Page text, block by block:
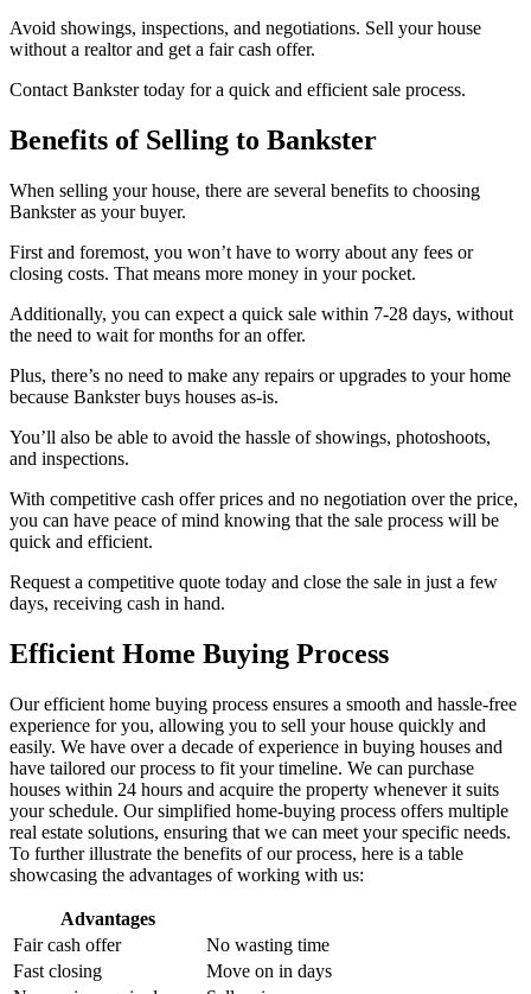
Avoid showings, inspections, and negotiations. Sell your house
without a realtor and get a fair cash offer.
Contact Bankster today for a quick and efficient sale process.
Benefits of Selling to Bankster
When selling your house, there are several benefits to choosing
Bankster as your buyer.
First and foremost, you won’t have to worry about any fees or
closing costs. That means more money in your pocket.
Additionally, you can expect a quick sale within 7-28 days, without
the need to wait for months for an offer.
Plus, there’s no need to make any repairs or upgrades to your home
because Bankster buys houses as-is.
You’ll also be able to avoid the hassle of showings, photoshoots,
and inspections.
With competitive cash offer prices and no negotiation over the price,
you can have peace of mind knowing that the sale process will be
quick and efficient.
Request a competitive quote today and close the sale in just a few
days, receiving cash in hand.
Efficient Home Buying Process
Our efficient home buying process ensures a smooth and hassle-free
experience for you, allowing you to sell your house quickly and
easily. We have over a decade of experience in buying houses and
have tailored our process to fit your timeline. We can purchase
houses within 24 hours and acquire the property whenever it suits
your schedule. Our simplified home-buying process offers multiple
real estate solutions, ensuring that we can meet your specific needs.
To further illustrate the benefits of our process, here is a table
showcasing the advantages of working with us:
Advantages
Fair cash offer
No wasting time
Fast closing
Move on in days